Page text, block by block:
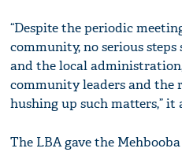
“Despite the periodic
community, no serious steps
and the local
community leaders and the
hushing up such matters,” it
The LBA gave the